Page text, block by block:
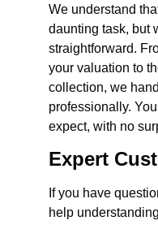
We understand
daunting task, but
straightforward.
your valuation to
collection, we
professionally.
expect, with no
Expert
If you have
help